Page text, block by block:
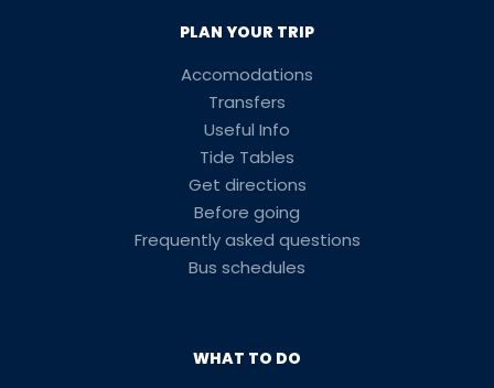
PLAN YOUR TRIP
Accomodations
Transfers
Useful Info
Tide Tables
Get directions
Before going
Frequently asked questions
Bus schedules
WHAT TO DO